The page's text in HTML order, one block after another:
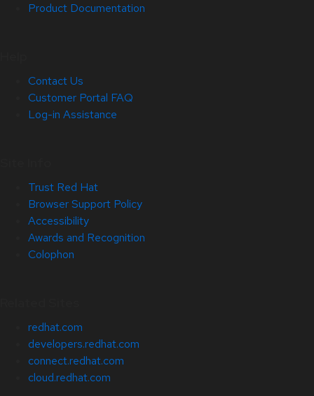
Product Documentation
Contact Us
Customer Portal FAQ
Log-in Assistance
Trust Red Hat
Browser Support Policy
Accessibility
Awards and Recognition
Colophon
redhat.com
developers.redhat.com
connect.redhat.com
cloud.redhat.com